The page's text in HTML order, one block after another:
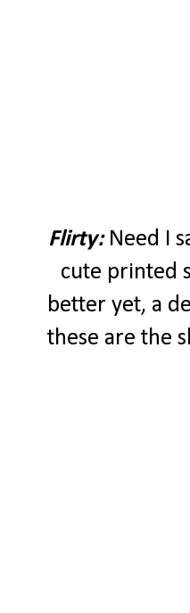
Flirty:Need I
cute printed
better yet, a
these are the